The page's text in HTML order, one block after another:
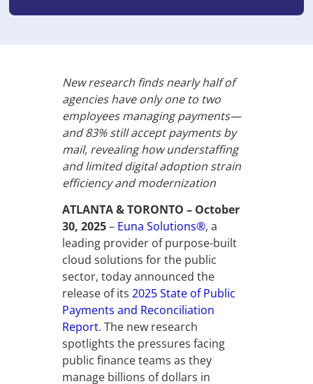
New research finds nearly half of
agencies have only one to two
employees managing payments—
and 83% still accept payments by
mail, revealing how understaffing
and limited digital adoption strain
efficiency and modernization
ATLANTA & TORONTO – October
30, 2025– Euna Solutions®, a
leading provider of purpose-built
cloud solutions for the public
sector, today announced the
release of its2025 State of Public
Payments and Reconciliation
Report. The new research
spotlights the pressures facing
public finance teams as they
manage billions of dollars in